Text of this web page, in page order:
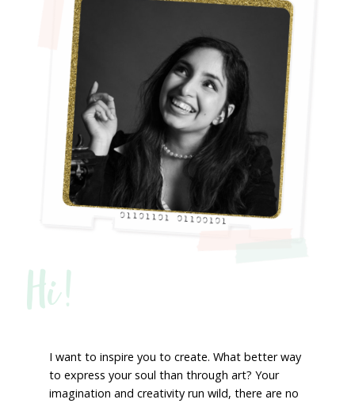
Hi!
I want to inspire you to create. What better way
to express your soul than through art? Your
imagination and creativity run wild, there are no